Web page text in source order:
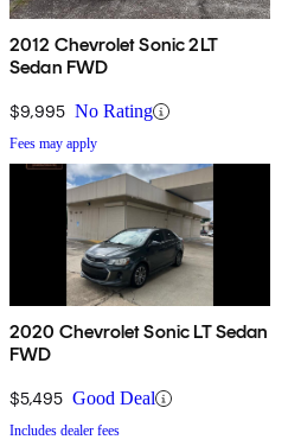
2012 Chevrolet Sonic 2LT
Sedan FWD
$9,995 No Rating
Fees may apply
2020 Chevrolet Sonic LT Sedan
FWD
$5,495 Good Deal
Includes dealer fees